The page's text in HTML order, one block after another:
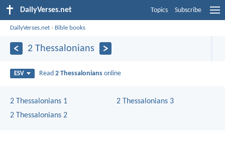
DailyVerses.net Topics Subscribe
DailyVerses.net › Bible books
2 Thessalonians
ESV Read2 Thessalonians online
2 Thessalonians 1
2 Thessalonians 2
2 Thessalonians 3